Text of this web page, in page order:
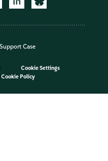
Case
Cookie Settings
Cookie Policy